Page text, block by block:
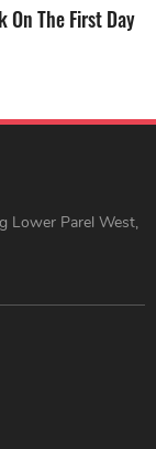
On The First Day
Lower Parel West,